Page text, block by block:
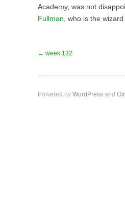
Academy, was not
Fullman, who is the
← week 132
Powered by WordPress and